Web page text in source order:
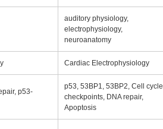
auditory physiology,
electrophysiology,
neuroanatomy
Cardiac Electrophysiology
p53-
p53, 53BP1, 53BP2, Cell cycle
checkpoints, DNA repair,
Apoptosis